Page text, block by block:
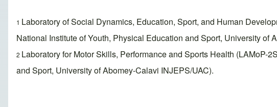
1 Laboratory of Social Dynamics, Education, Sport, and Human
National Institute of Youth, Physical Education and Sport, University of
2 Laboratory for Motor Skills, Performance and Sports Health
and Sport, University of Abomey-Calavi INJEPS/UAC).